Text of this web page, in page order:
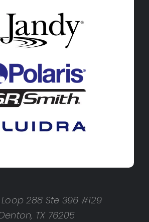
Loop 288 Ste 396 #129
TX 76205